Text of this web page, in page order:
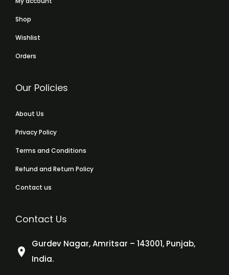
Shop
Wishlist
Orders
Our Policies
About Us
Privacy Policy
Terms and Conditions
Refund and Return Policy
Contact us
Contact Us
Gurdev Nagar, Amritsar – 143001, Punjab,
India.